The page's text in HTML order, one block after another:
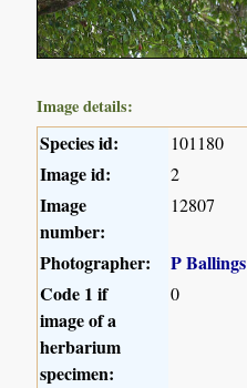
Image details:
Species id: 101180
Image id: 2
Image
number:
12807
Photographer:
P Ballings
Code 1 if
image of a
herbarium
specimen:
0